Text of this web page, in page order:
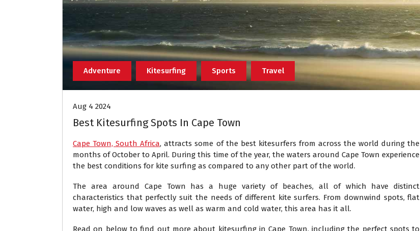
Adventure Kitesurfing Sports Travel
Aug 4 2024
Best Kitesurfing Spots In Cape Town
Cape Town, South Africa, attracts some of the best kitesurfers from across the world during the
months of October to April. During this time of the year, the waters around Cape Town experience
the best conditions for kite surfing as compared to any other part of the world.
The area around Cape Town has a huge variety of beaches, all of which have distinct
characteristics that perfectly suit the needs of different kite surfers. From downwind spots, flat
water, high and low waves as well as warm and cold water, this area has it all.
Read on below to find out more about kitesurfing in Cape Town, including the perfect spots to